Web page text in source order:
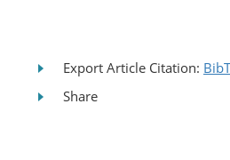
Export Article Citation:
Share